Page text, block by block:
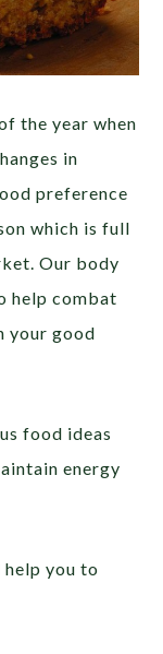
the year when
in
preference
which is full
Our body
help combat
your good
food ideas
energy
you to